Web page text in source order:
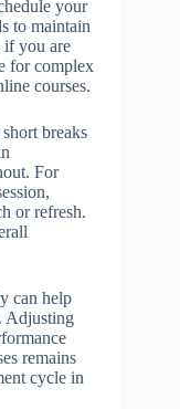
your
to maintain
if you are
for complex
courses.
breaks
For
or refresh.
can help
Adjusting
remains
cycle in